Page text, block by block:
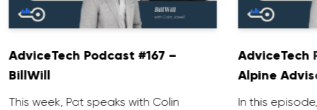
AdviceTech Podcast #167 –
BillWill
This week, Pat speaks with Colin
AdviceTech
Alpine
In this